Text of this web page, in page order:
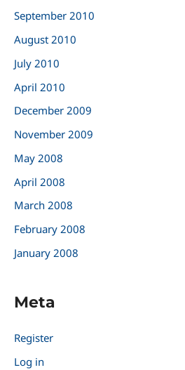
September 2010
August 2010
July 2010
April 2010
December 2009
November 2009
May 2008
April 2008
March 2008
February 2008
January 2008
Meta
Register
Log in